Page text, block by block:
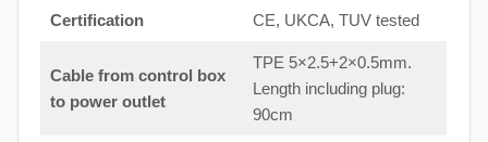
Certification CE, UKCA, TUV tested
Cable from control box
to power outlet
TPE 5×2.5+2×0.5mm.
Length including plug:
90cm